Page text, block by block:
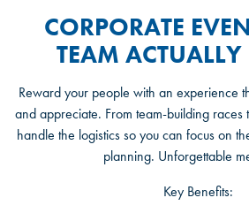
CORPORATE
TEAM
Reward your people with an experience
and appreciate. From team-building races
handle the logistics so you can focus on
planning. Unforgettable
Key Benefits: